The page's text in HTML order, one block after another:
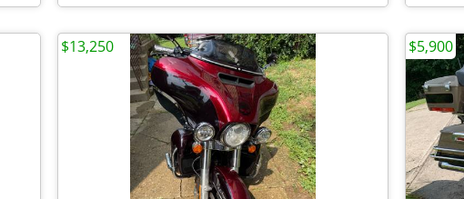
$13,250 $5,900